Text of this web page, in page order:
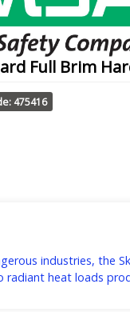
Full Brim
475416
industries, the
radiant heat loads